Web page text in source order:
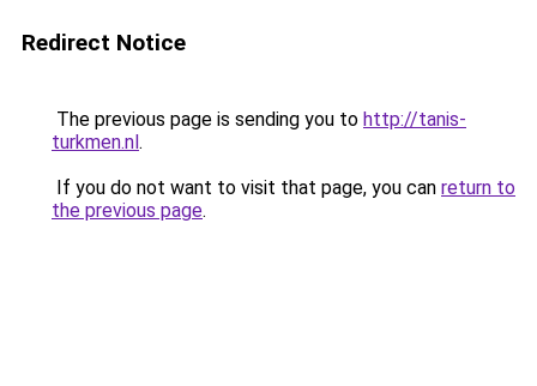
Redirect Notice
The previous page is sending you to http://tanis-
turkmen.nl.
If you do not want to visit that page, you can return to
the previous page.